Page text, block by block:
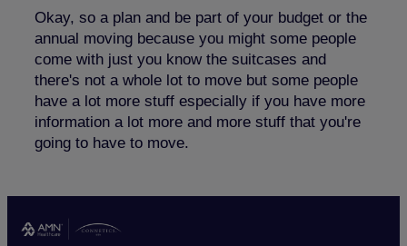
Okay, so a plan and be part of your budget or the
annual moving because you might some people
come with just you know the suitcases and
there's not a whole lot to move but some people
have a lot more stuff especially if you have more
information a lot more and more stuff that you're
going to have to move.